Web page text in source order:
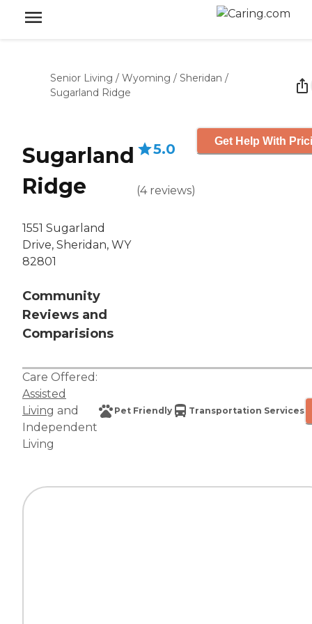
Senior Living / Wyoming / Sheridan /
Sugarland Ridge
Sugarland
Ridge
1551 Sugarland
Drive, Sheridan, WY
82801
Community
Reviews and
Comparisions
5.0
(4 reviews)
Get Help With
Care Offered:
Assisted
Living and
Independent
Living
Pet Friendly Transportation Services